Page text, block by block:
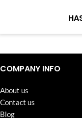
service to guarantee
penny you spent does
Continuous high level
Wosente-tech has been
COMPANY INFO
About us
Contact us
Blog